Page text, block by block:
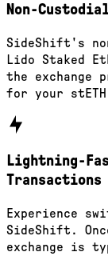
Non-
SideShift's
Lido Staked
the exchange
for your
Lightning-
Transactions
Experience
SideShift.
exchange is